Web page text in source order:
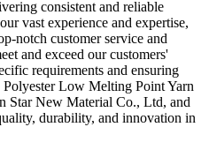
consistent and reliable
vast experience and expertise,
notch customer service and
and exceed our customers'
requirements and ensuring
Low Melting Point Yarn
Star New Material Co., Ltd, and
durability, and innovation in